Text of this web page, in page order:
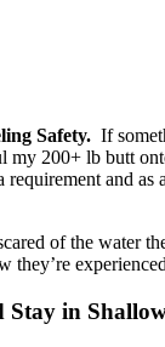
Safety. If
my 200+ lb butt
requirement and
of the water
they’re
Stay in